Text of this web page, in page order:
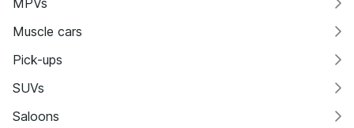
Muscle cars
Pick-ups
SUVs
Saloons